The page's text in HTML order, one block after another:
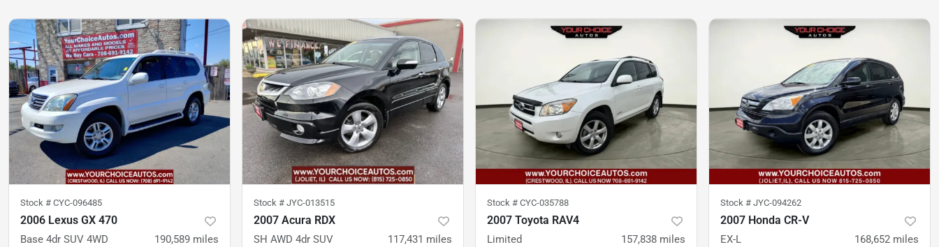
Stock # CYC-096485
2006 Lexus GX 470
Base 4dr SUV 4WD 190,589 miles
Stock # JYC-013515
2007 Acura RDX
SH AWD 4dr SUV 117,431 miles
Stock # CYC-035788
2007 Toyota RAV4
Limited 157,838 miles
Stock # JYC-094262
2007 Honda CR-V
EX-L 168,652 miles